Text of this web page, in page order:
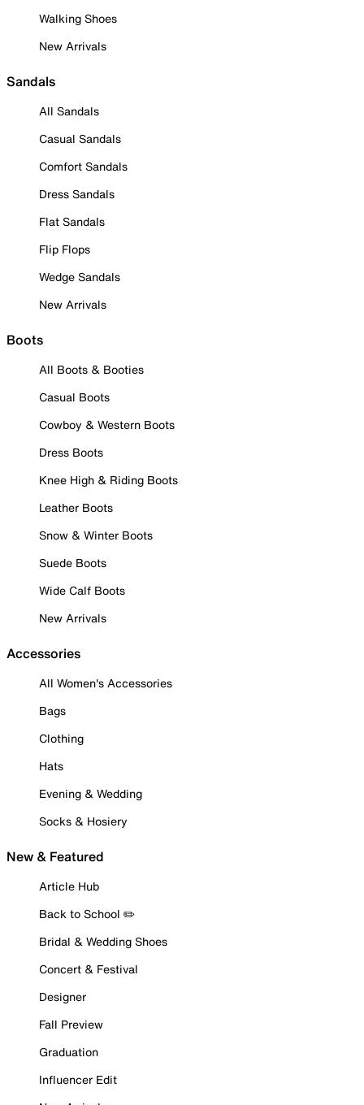
Walking Shoes
New Arrivals
Sandals
All Sandals
Casual Sandals
Comfort Sandals
Dress Sandals
Flat Sandals
Flip Flops
Wedge Sandals
New Arrivals
Boots
All Boots & Booties
Casual Boots
Cowboy & Western Boots
Dress Boots
Knee High & Riding Boots
Leather Boots
Snow & Winter Boots
Suede Boots
Wide Calf Boots
New Arrivals
Accessories
All Women's Accessories
Bags
Clothing
Hats
Evening & Wedding
Socks & Hosiery
New & Featured
Article Hub
Back to School ✏️
Bridal & Wedding Shoes
Concert & Festival
Designer
Fall Preview
Graduation
Influencer Edit